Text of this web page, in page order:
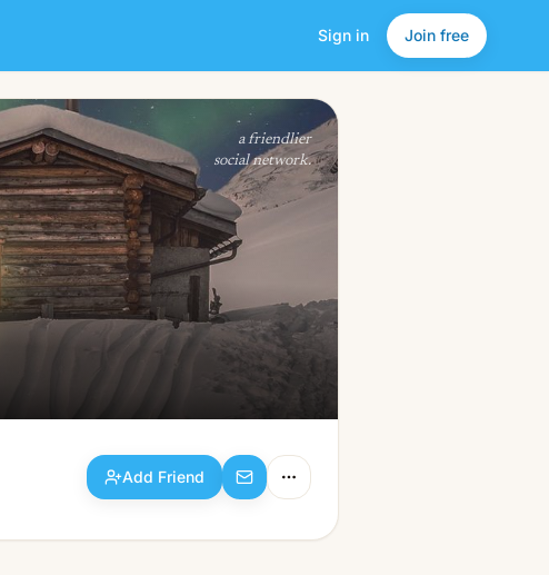
Sign in Join free
Add Friend
a friendlier
social network.
Add Friend